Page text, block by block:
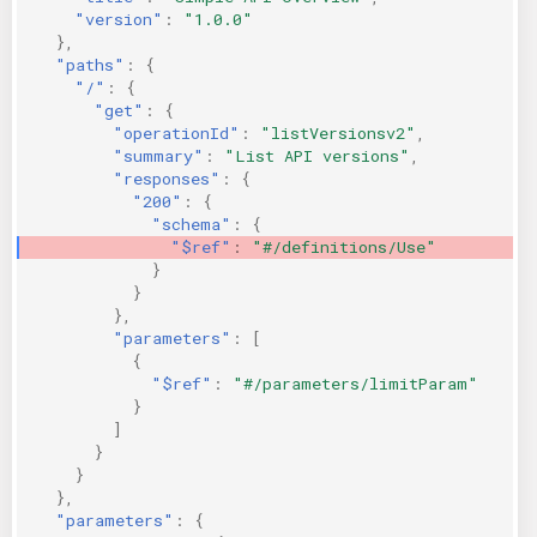
KICS Auto Scanning
Kuberneter
"version" :
"1.0.0"
},
"paths" :
{
"/" :
{
"get" :
{
"operationId" : "listVersionsv2"
"summary" : "List API versions"
"responses" :
{
"200" :
{
"schema" :
{
"$ref" :
"#/definitions/Use"
}
}
},
"parameters" :
[
{
"$ref" :
"#/parameters/limitParam"
}
]
}
}
},
"parameters" :
{